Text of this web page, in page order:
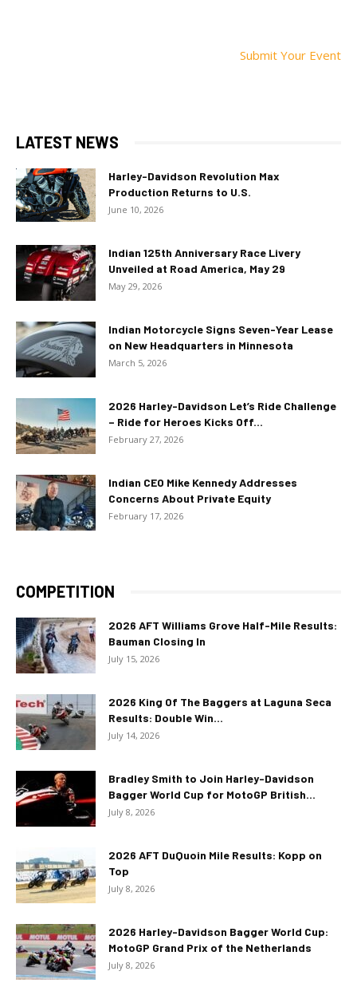
Submit Your Event
LATEST NEWS
Harley-Davidson Revolution Max
Production Returns to U.S.
June 10, 2026
Indian 125th Anniversary Race Livery
Unveiled at Road America, May 29
May 29, 2026
Indian Motorcycle Signs Seven-Year Lease
on New Headquarters in Minnesota
March 5, 2026
2026 Harley-Davidson Let’s Ride Challenge
– Ride for Heroes Kicks Off...
February 27, 2026
Indian CEO Mike Kennedy Addresses
Concerns About Private Equity
February 17, 2026
COMPETITION
2026 AFT Williams Grove Half-Mile Results:
Bauman Closing In
July 15, 2026
2026 King Of The Baggers at Laguna Seca
Results: Double Win...
July 14, 2026
Bradley Smith to Join Harley-Davidson
Bagger World Cup for MotoGP British...
July 8, 2026
2026 AFT DuQuoin Mile Results: Kopp on
Top
July 8, 2026
2026 Harley-Davidson Bagger World Cup:
MotoGP Grand Prix of the Netherlands
July 8, 2026